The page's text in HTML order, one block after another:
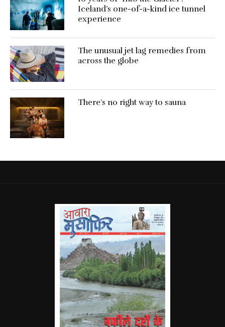
Iceland’s one-of-a-kind ice tunnel
experience
The unusual jet lag remedies from
across the globe
There’s no right way to sauna